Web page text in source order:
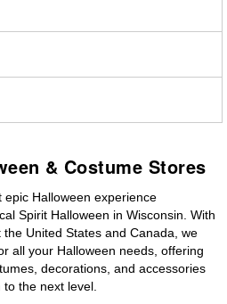
& Costume Stores
Halloween experience
Spirit Halloween in Wisconsin. With
United States and Canada, we
all your Halloween needs, offering
decorations, and accessories
the next level.